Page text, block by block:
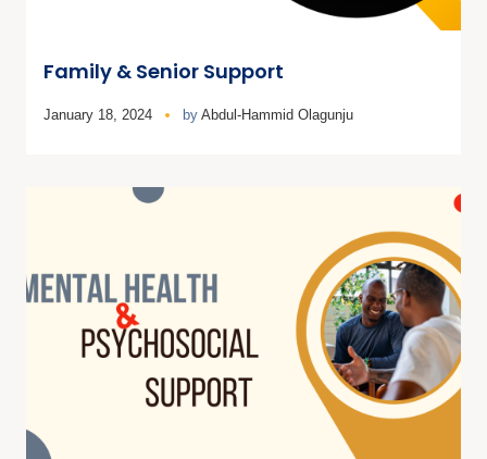
Family & Senior Support
January 18, 2024 by Abdul-Hammid Olagunju